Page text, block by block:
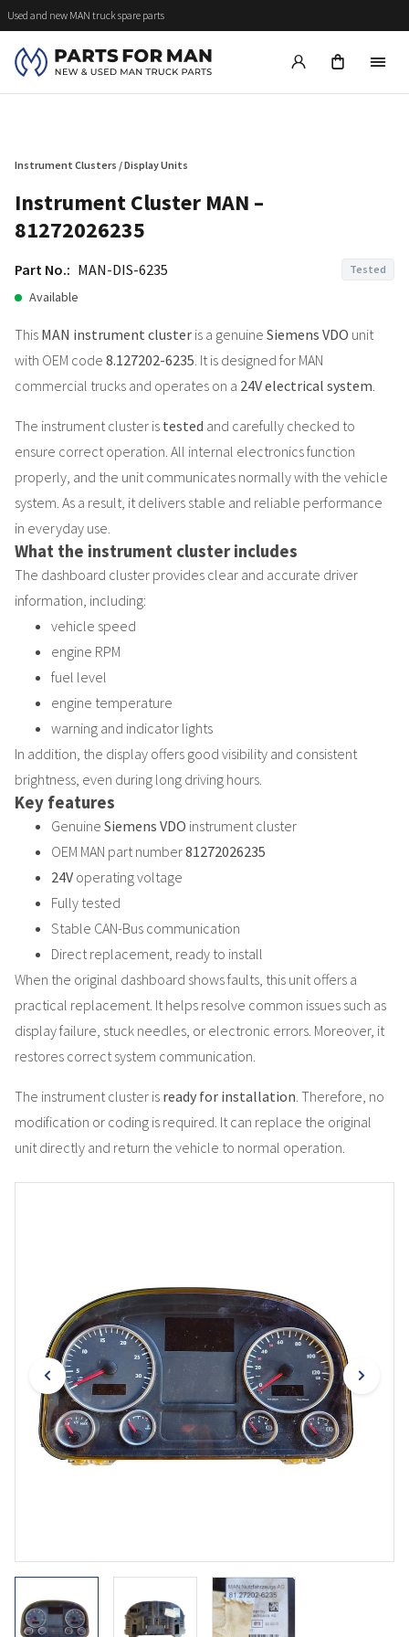
Used and new MAN truck spare parts
Instrument Clusters / Display Units
Instrument Cluster MAN –
81272026235
Part No.: MAN-DIS-6235 Tested
Available
This MAN instrument cluster is a genuine Siemens VDO unit
with OEM code 8.127202-6235. It is designed for MAN
commercial trucks and operates on a 24V electrical system.
The instrument cluster is tested and carefully checked to
ensure correct operation. All internal electronics function
properly, and the unit communicates normally with the vehicle
system. As a result, it delivers stable and reliable performance
in everyday use.
What the instrument cluster includes
The dashboard cluster provides clear and accurate driver
information, including:
vehicle speed
engine RPM
fuel level
engine temperature
warning and indicator lights
In addition, the display offers good visibility and consistent
brightness, even during long driving hours.
Key features
Genuine Siemens VDO instrument cluster
OEM MAN part number81272026235
24V operating voltage
Fully tested
Stable CAN-Bus communication
Direct replacement, ready to install
When the original dashboard shows faults, this unit offers a
practical replacement. It helps resolve common issues such as
display failure, stuck needles, or electronic errors. Moreover, it
restores correct system communication.
The instrument cluster is ready for installation. Therefore, no
modification or coding is required. It can replace the original
unit directly and return the vehicle to normal operation.